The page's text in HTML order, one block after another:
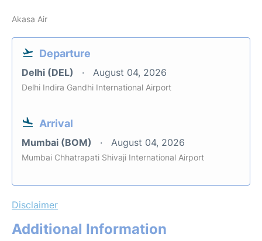
Akasa Air
Departure
Delhi (DEL) August 04, 2026
Delhi Indira Gandhi International Airport
Arrival
Mumbai (BOM) August 04, 2026
Mumbai Chhatrapati Shivaji International Airport
Disclaimer
Additional Information